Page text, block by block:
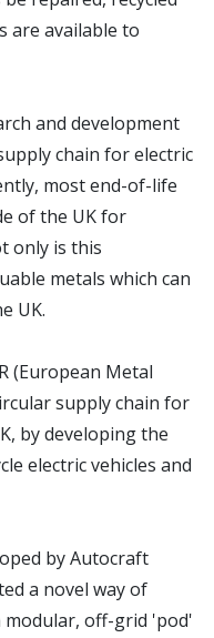
are available to
and development
chain for electric
most end-of-life
of the UK for
only is this
metals which can
UK.
(European Metal
supply chain for
by developing the
electric vehicles and
by Autocraft
a novel way of
off-grid 'pod'